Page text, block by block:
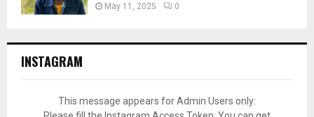
May 11, 2025 0
INSTAGRAM
This message appears for Admin Users only: